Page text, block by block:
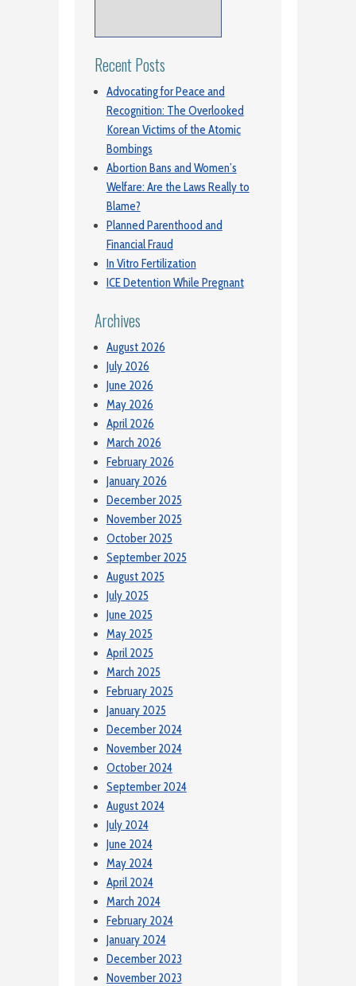
Recent Posts
Advocating for Peace and
Recognition: The Overlooked
Korean Victims of the Atomic
Bombings
Abortion Bans and Women’s
Welfare: Are the Laws Really to
Blame?
Planned Parenthood and
Financial Fraud
In Vitro Fertilization
ICE Detention While Pregnant
Archives
August 2026
July 2026
June 2026
May 2026
April 2026
March 2026
February 2026
January 2026
December 2025
November 2025
October 2025
September 2025
August 2025
July 2025
June 2025
May 2025
April 2025
March 2025
February 2025
January 2025
December 2024
November 2024
October 2024
September 2024
August 2024
July 2024
June 2024
May 2024
April 2024
March 2024
February 2024
January 2024
December 2023
November 2023